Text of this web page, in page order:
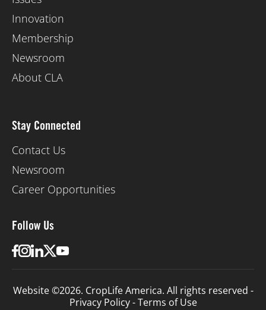
Innovation
Membership
Newsroom
About CLA
Stay Connected
Contact Us
Newsroom
Career Opportunities
Follow Us
Website ©2026. CropLife America. All rights reserved -
Privacy Policy-Terms of Use